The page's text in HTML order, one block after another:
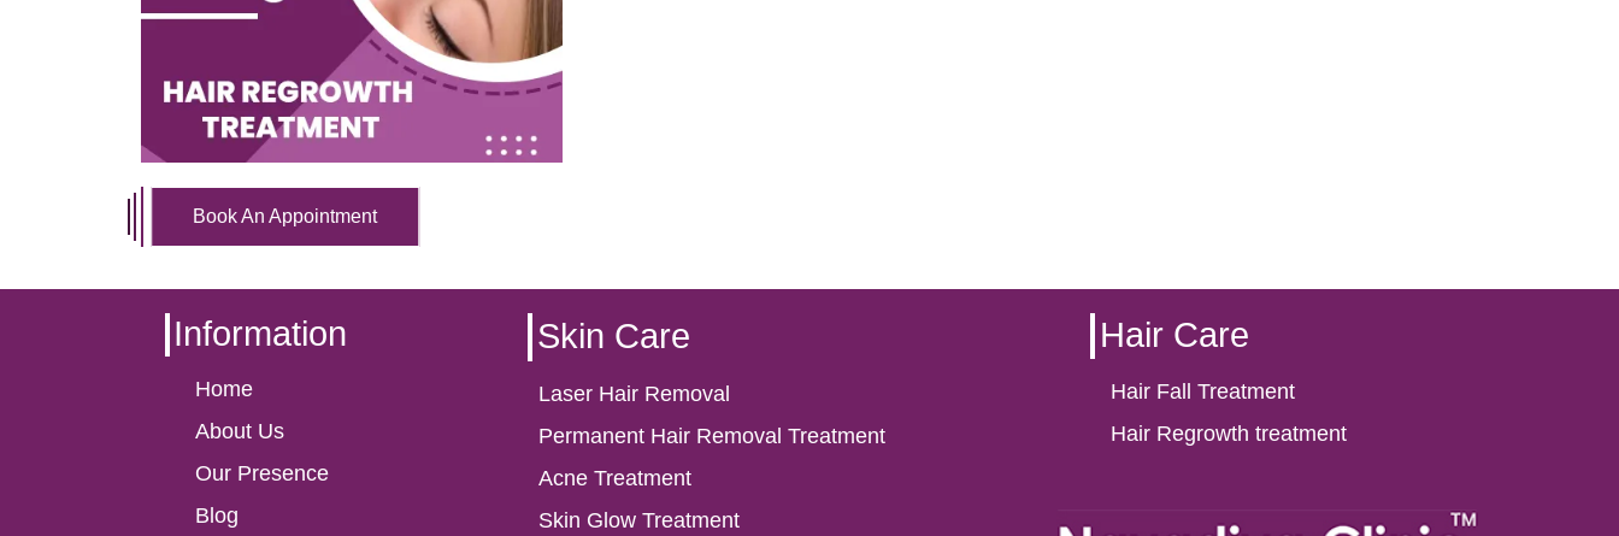
Book An Appointment
Information
Home
About Us
Our Presence
Blog
Skin Care
Laser Hair Removal
Permanent Hair Removal Treatment
Acne Treatment
Skin Glow Treatment
Hair Care
Hair Fall Treatment
Hair Regrowth treatment